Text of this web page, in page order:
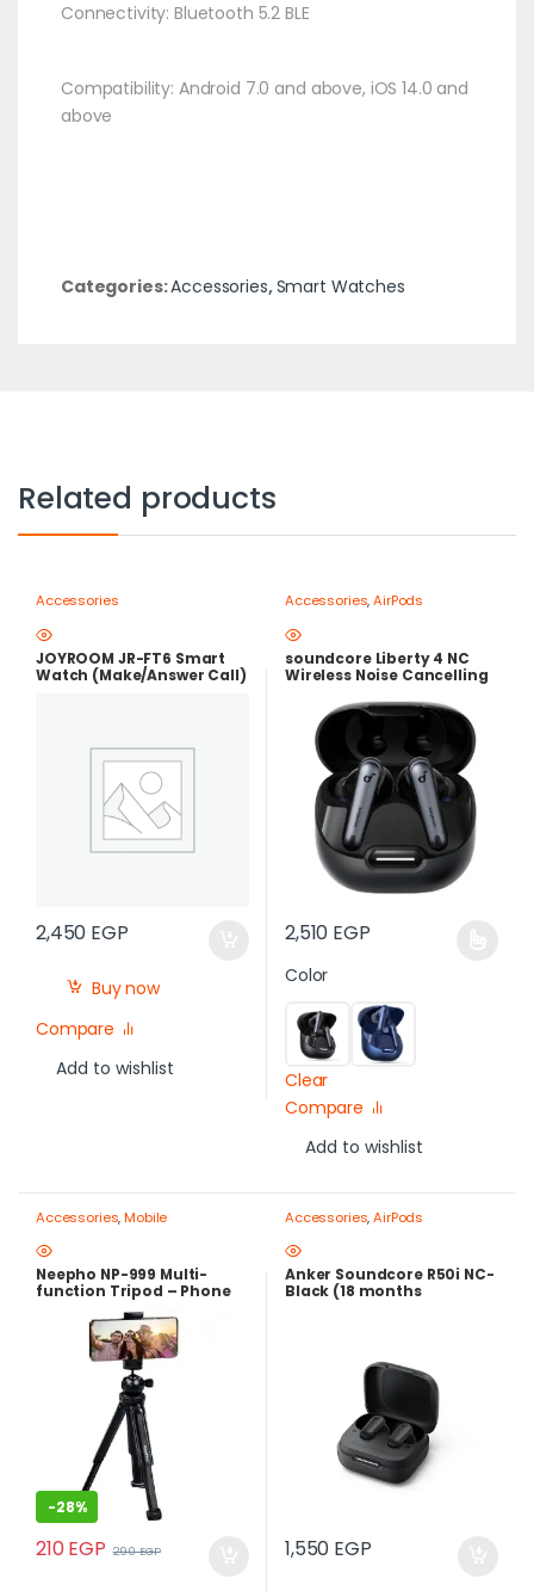
Connectivity: Bluetooth 5.2 BLE​
Compatibility: Android 7.0 and above, iOS 14.0 and
above​
Categories:Accessories,Smart Watches
Related products
Accessories
JOYROOM JR-FT6 Smart
Watch (Make/Answer Call)
2,450 EGP
Buy now
Compare
Add to wishlist
Accessories,AirPods
soundcore Liberty 4 NC
Wireless Noise Cancelling
2.0, Hi-Res LDAC Audio,
50H Batter
2,510 EGP
Color
Clear
Compare
Add to wishlist
Accessories,Mobile
Photography Gear – Create Like
a Pro
Stands
Neepho NP-999 Multi-
function Tripod – Phone
and Camera Stand
-28%
210EGP 290EGP
Accessories,AirPods
Anker Soundcore R50i NC-
Black (18 months
1,550 EGP